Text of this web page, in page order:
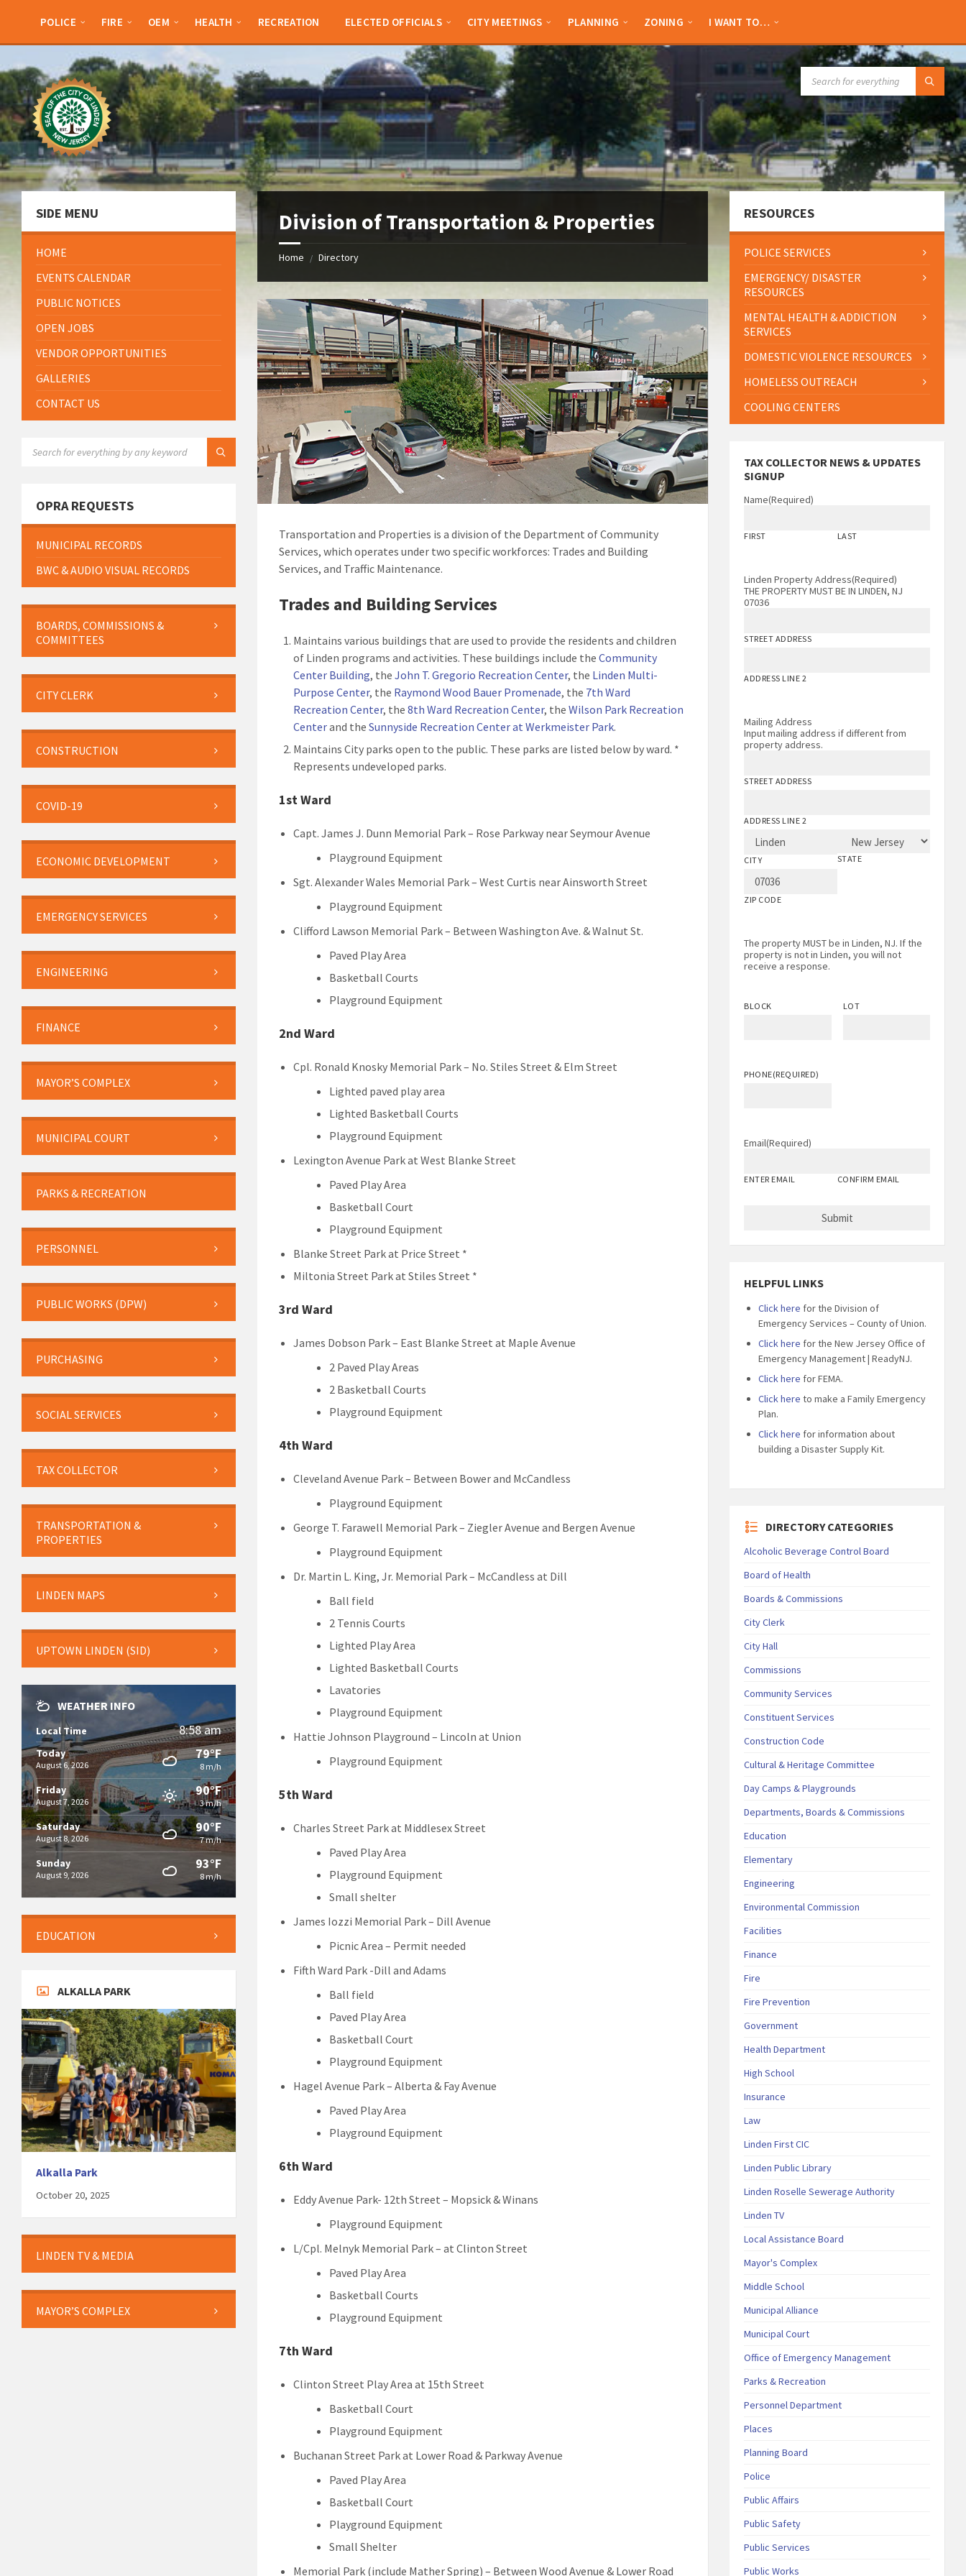
sidebar
sidebar
POLICE FIRE OEM HEALTH RECREATION ELECTED OFFICIALS CITY MEETINGS PLANNING ZONING I WANT TO…
Division of Transportation & Properties
Home / Directory
Transportation and Properties is a division of the Department of Community
Services, which operates under two specific workforces: Trades and Building
Services, and Traffic Maintenance.
Trades and Building Services
Maintains various buildings that are used to provide the residents and children
of Linden programs and activities. These buildings include theCommunity
Center Building, theJohn T. Gregorio Recreation Center, the Linden Multi-
Purpose Center, the Raymond Wood Bauer Promenade, the 7th Ward
Recreation Center, the8th Ward Recreation Center, theWilson Park Recreation
Centerand theSunnyside Recreation Center at Werkmeister Park.
Maintains City parks open to the public. These parks are listed below by ward. *
Represents undeveloped parks.
1st Ward
Capt. James J. Dunn Memorial Park – Rose Parkway near Seymour Avenue
Playground Equipment
Sgt. Alexander Wales Memorial Park – West Curtis near Ainsworth Street
Playground Equipment
Clifford Lawson Memorial Park – Between Washington Ave. & Walnut St.
Paved Play Area
Basketball Courts
Playground Equipment
2nd Ward
Cpl. Ronald Knosky Memorial Park – No. Stiles Street & Elm Street
Lighted paved play area
Lighted Basketball Courts
Playground Equipment
Lexington Avenue Park at West Blanke Street
Paved Play Area
Basketball Court
Playground Equipment
Blanke Street Park at Price Street *
Miltonia Street Park at Stiles Street *
3rd Ward
James Dobson Park – East Blanke Street at Maple Avenue
2 Paved Play Areas
2 Basketball Courts
Playground Equipment
4th Ward
Cleveland Avenue Park – Between Bower and McCandless
Playground Equipment
George T. Farawell Memorial Park – Ziegler Avenue and Bergen Avenue
Playground Equipment
Dr. Martin L. King, Jr. Memorial Park – McCandless at Dill
Ball field
2 Tennis Courts
Lighted Play Area
Lighted Basketball Courts
Lavatories
Playground Equipment
Hattie Johnson Playground – Lincoln at Union
Playground Equipment
5th Ward
Charles Street Park at Middlesex Street
Paved Play Area
Playground Equipment
Small shelter
James Iozzi Memorial Park – Dill Avenue
Picnic Area – Permit needed
Fifth Ward Park -Dill and Adams
Ball field
Paved Play Area
Basketball Court
Playground Equipment
Hagel Avenue Park – Alberta & Fay Avenue
Paved Play Area
Playground Equipment
6th Ward
Eddy Avenue Park- 12th Street – Mopsick & Winans
Playground Equipment
L/Cpl. Melnyk Memorial Park – at Clinton Street
Paved Play Area
Basketball Courts
Playground Equipment
7th Ward
Clinton Street Play Area at 15th Street
Basketball Court
Playground Equipment
Buchanan Street Park at Lower Road & Parkway Avenue
Paved Play Area
Basketball Court
Playground Equipment
Small Shelter
Memorial Park (include Mather Spring) – Between Wood Avenue & Lower Road
SIDE MENU
HOME
EVENTS CALENDAR
PUBLIC NOTICES
OPEN JOBS
VENDOR OPPORTUNITIES
GALLERIES
CONTACT US
OPRA REQUESTS
MUNICIPAL RECORDS
BWC & AUDIO VISUAL RECORDS
BOARDS, COMMISSIONS &
COMMITTEES
CITY CLERK
CONSTRUCTION
COVID-19
ECONOMIC DEVELOPMENT
EMERGENCY SERVICES
ENGINEERING
FINANCE
MAYOR’S COMPLEX
MUNICIPAL COURT
PARKS & RECREATION
PERSONNEL
PUBLIC WORKS (DPW)
PURCHASING
SOCIAL SERVICES
TAX COLLECTOR
TRANSPORTATION &
PROPERTIES
LINDEN MAPS
UPTOWN LINDEN (SID)
WEATHER INFO
Local Time 8:58 am
Today
August 6, 2026
79°F
8 m/h
Friday
August 7, 2026
90°F
3 m/h
Saturday
August 8, 2026
90°F
7 m/h
Sunday
August 9, 2026
93°F
8 m/h
EDUCATION
ALKALLA PARK
Alkalla Park
October 20, 2025
LINDEN TV & MEDIA
MAYOR’S COMPLEX
RESOURCES
POLICE SERVICES
EMERGENCY/ DISASTER
RESOURCES
MENTAL HEALTH & ADDICTION
SERVICES
DOMESTIC VIOLENCE RESOURCES
HOMELESS OUTREACH
COOLING CENTERS
TAX COLLECTOR NEWS & UPDATES
SIGNUP
Name(Required)
FIRST LAST
Linden Property Address(Required)
THE PROPERTY MUST BE IN LINDEN, NJ
07036
STREET ADDRESS
ADDRESS LINE 2
Mailing Address
Input mailing address if different from
property address.
STREET ADDRESS
ADDRESS LINE 2
CITY STATE
ZIP CODE
The property MUST be in Linden, NJ. If the
property is not in Linden, you will not
receive a response.
BLOCK LOT
PHONE(REQUIRED)
Email(Required)
ENTER EMAIL CONFIRM EMAIL
HELPFUL LINKS
Click here for the Division of
Emergency Services – County of Union.
Click here for the New Jersey Office of
Emergency Management | ReadyNJ.
Click here for FEMA.
Click here to make a Family Emergency
Plan.
Click here for information about
building a Disaster Supply Kit.
DIRECTORY CATEGORIES
Alcoholic Beverage Control Board
Board of Health
Boards & Commissions
City Clerk
City Hall
Commissions
Community Services
Constituent Services
Construction Code
Cultural & Heritage Committee
Day Camps & Playgrounds
Departments, Boards & Commissions
Education
Elementary
Engineering
Environmental Commission
Facilities
Finance
Fire
Fire Prevention
Government
Health Department
High School
Insurance
Law
Linden First CIC
Linden Public Library
Linden Roselle Sewerage Authority
Linden TV
Local Assistance Board
Mayor's Complex
Middle School
Municipal Alliance
Municipal Court
Office of Emergency Management
Parks & Recreation
Personnel Department
Places
Planning Board
Police
Public Affairs
Public Safety
Public Services
Public Works